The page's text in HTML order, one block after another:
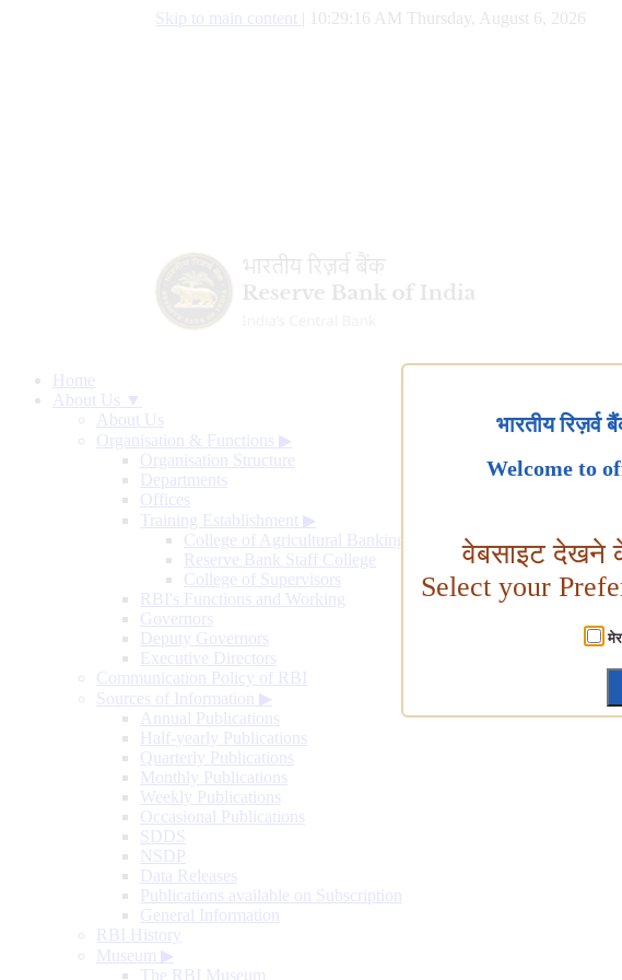
Skip to main content 10:29:17 AM Thursday, August 6, 2026
Home
About Us ▼
About Us
Organisation & Functions ▶
Organisation Structure
Departments
Offices
Training Establishment ▶
College of Agricultural Banking
Reserve Bank Staff College
College of Supervisors
RBI's Functions and Working
Governors
Deputy Governors
Executive Directors
Communication Policy of RBI
Sources of Information ▶
Annual Publications
Half-yearly Publications
Quarterly Publications
Monthly Publications
Weekly Publications
Occasional Publications
SDDS
NSDP
Data Releases
Publications available on Subscription
General Information
RBI History
Museum ▶
The RBI Museum
भारतीय
Welcome to
वेबसाइट देखने
Select your